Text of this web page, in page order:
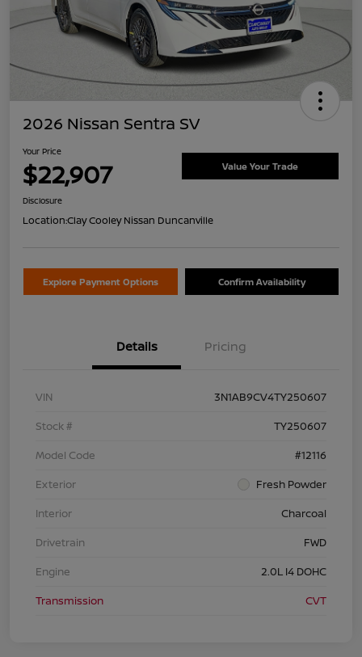
2026 Nissan Sentra SV
Your Price
$22,907 Value Your Trade
Disclosure
Location:Clay Cooley Nissan Duncanville
Explore Payment Options Confirm Availability
Details Pricing
VIN
3N1AB9CV4TY250607
Stock #
TY250607
Model Code
#12116
Exterior
Fresh Powder
Interior
Charcoal
Drivetrain
FWD
Engine
2.0L I4 DOHC
Transmission
CVT